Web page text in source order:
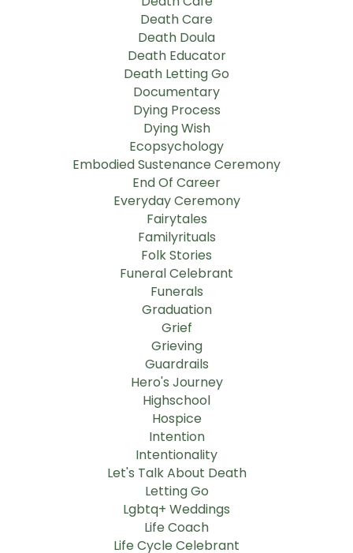
Death Care
Death Doula
Death Educator
Death Letting Go
Documentary
Dying Process
Dying Wish
Ecopsychology
Embodied Sustenance Ceremony
End Of Career
Everyday Ceremony
Fairytales
Familyrituals
Folk Stories
Funeral Celebrant
Funerals
Graduation
Grief
Grieving
Guardrails
Hero's Journey
Highschool
Hospice
Intention
Intentionality
Let's Talk About Death
Letting Go
Lgbtq+ Weddings
Life Coach
Life Cycle Celebrant